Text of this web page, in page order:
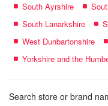
South Ayrshire
South Lanarkshire
West Dunbartonshire
Yorkshire and the
Search store or brand